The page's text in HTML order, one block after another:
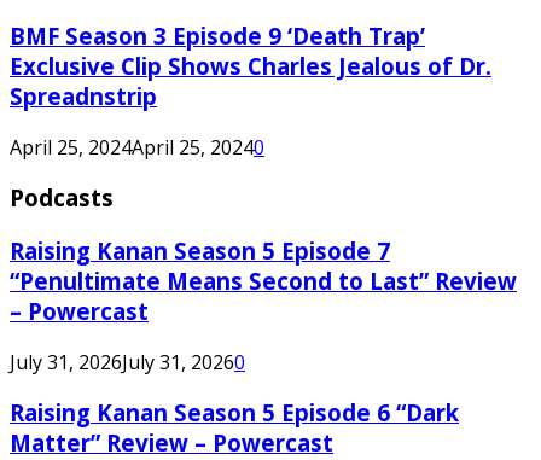
BMF Season 3 Episode 9 ‘Death Trap’
Exclusive Clip Shows Charles Jealous of Dr.
Spreadnstrip
April 25, 2024April 25, 20240
Podcasts
Raising Kanan Season 5 Episode 7
“Penultimate Means Second to Last” Review
– Powercast
July 31, 2026July 31, 20260
Raising Kanan Season 5 Episode 6 “Dark
Matter” Review – Powercast